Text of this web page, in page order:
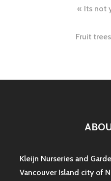
navigation
Its not
Fruit
Kleijn Nurseries and
Vancouver Island city of